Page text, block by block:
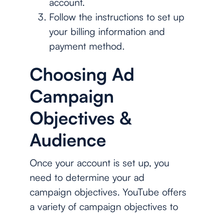
Follow the instructions to set up
your billing information and
payment method.
Choosing Ad
Campaign
Objectives &
Audience
Once your account is set up, you
need to determine your ad
campaign objectives. YouTube offers
a variety of campaign objectives to